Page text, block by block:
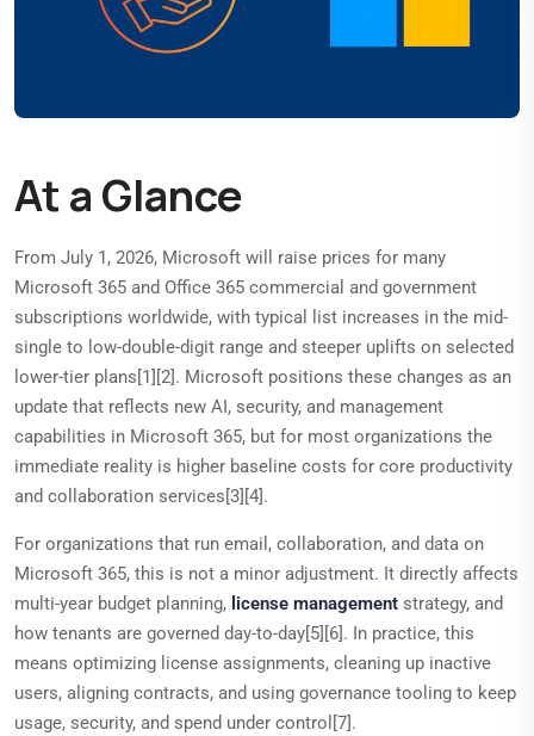
At a Glance
From July 1, 2026, Microsoft will raise prices for many
Microsoft 365 and Office 365 commercial and government
subscriptions worldwide, with typical list increases in the mid-
single to low-double-digit range and steeper uplifts on selected
lower-tier plans[1][2]. Microsoft positions these changes as an
update that reflects new AI, security, and management
capabilities in Microsoft 365, but for most organizations the
immediate reality is higher baseline costs for core productivity
and collaboration services[3][4].
For organizations that run email, collaboration, and data on
Microsoft 365, this is not a minor adjustment. It directly affects
multi-year budget planning, license management strategy, and
how tenants are governed day-to-day[5][6]. In practice, this
means optimizing license assignments, cleaning up inactive
users, aligning contracts, and using governance tooling to keep
usage, security, and spend under control[7].